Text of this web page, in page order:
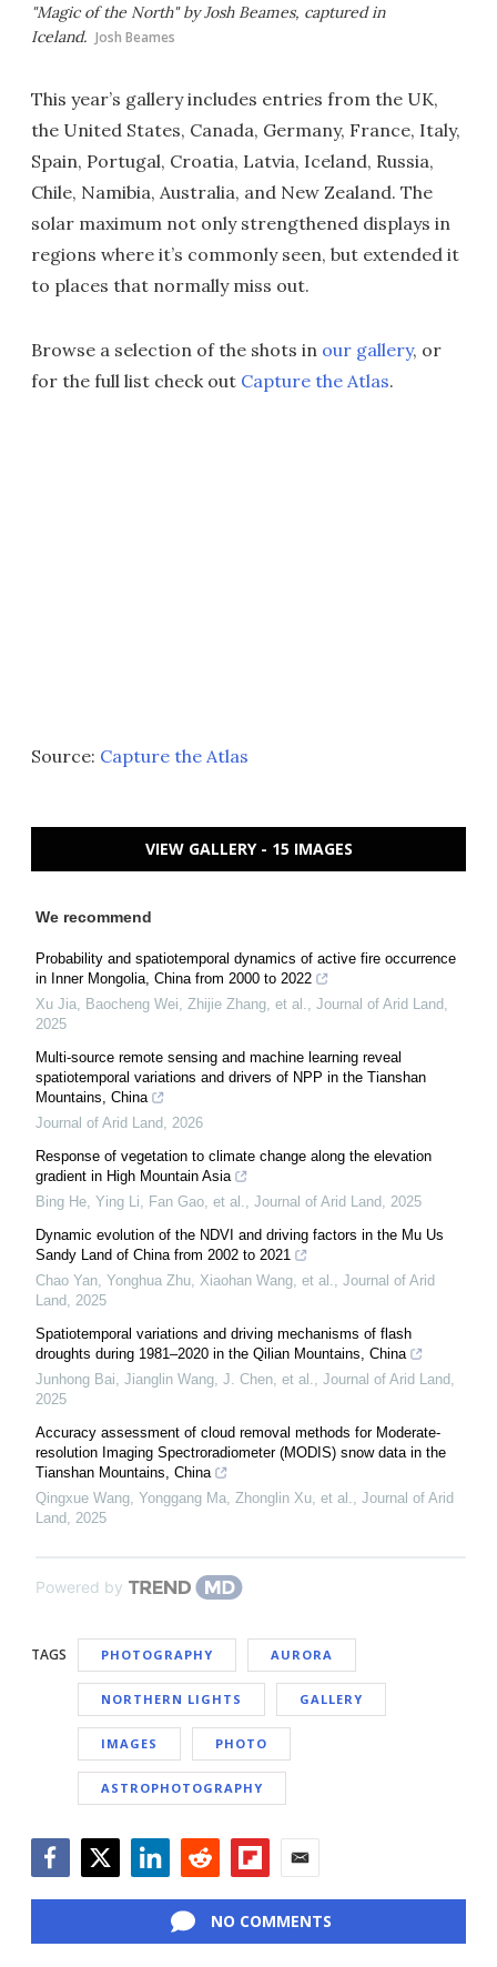
"Magic of the North" by Josh Beames, captured in
Iceland. Josh Beames
This year’s gallery includes entries from the UK,
the United States, Canada, Germany, France, Italy,
Spain, Portugal, Croatia, Latvia, Iceland, Russia,
Chile, Namibia, Australia, and New Zealand. The
solar maximum not only strengthened displays in
regions where it’s commonly seen, but extended it
to places that normally miss out.
Browse a selection of the shots in our gallery, or
for the full list check out Capture the Atlas.
Source: Capture the Atlas
VIEW GALLERY - 15 IMAGES
We recommend
Probability and spatiotemporal dynamics of active fire occurrence
in Inner Mongolia, China from 2000 to 2022
Xu Jia, Baocheng Wei, Zhijie Zhang, et al.
Journal of Arid Land
2025
Multi-source remote sensing and machine learning reveal
spatiotemporal variations and drivers of NPP in the Tianshan
Mountains, China
Journal of Arid Land
2026
Response of vegetation to climate change along the elevation
gradient in High Mountain Asia
Bing He, Ying Li, Fan Gao, et al.
Journal of Arid Land
2025
Dynamic evolution of the NDVI and driving factors in the Mu Us
Sandy Land of China from 2002 to 2021
Chao Yan, Yonghua Zhu, Xiaohan Wang, et al.
Journal of Arid
Land
2025
Spatiotemporal variations and driving mechanisms of flash
droughts during 1981–2020 in the Qilian Mountains, China
Junhong Bai, Jianglin Wang, J. Chen, et al.
Journal of Arid Land
2025
Accuracy assessment of cloud removal methods for Moderate-
resolution Imaging Spectroradiometer (MODIS) snow data in the
Tianshan Mountains, China
Qingxue Wang, Yonggang Ma, Zhonglin Xu, et al.
Journal of Arid
Land
2025
Powered by
TAGS PHOTOGRAPHY AURORA
NORTHERN LIGHTS GALLERY
IMAGES PHOTO
ASTROPHOTOGRAPHY
NO COMMENTS